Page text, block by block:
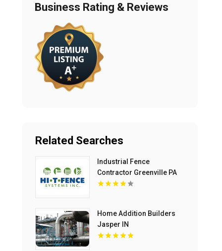
Business Rating & Reviews
Related Searches
Industrial Fence
Contractor Greenville PA
Home Addition Builders
Jasper IN